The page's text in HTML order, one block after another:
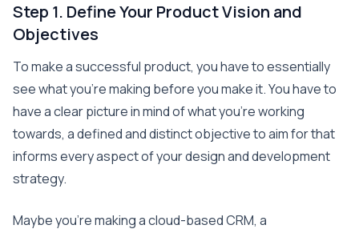
Step 1. Define Your Product Vision and
Objectives
To make a successful product, you have to essentially
see what you’re making before you make it. You have to
have a clear picture in mind of what you’re working
towards, a defined and distinct objective to aim for that
informs every aspect of your design and development
strategy.
Maybe you’re making a cloud-based CRM, a